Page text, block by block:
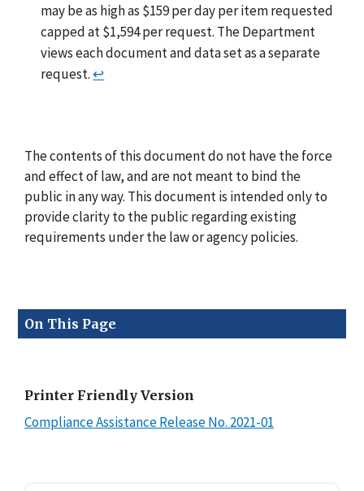
On This Page
Printer Friendly Version
Compliance Assistance Release No. 2021-01
may be as high as $159 per day per item requested
capped at $1,594 per request. The Department
views each document and data set as a separate
request.↩
The contents of this document do not have the force
and effect of law, and are not meant to bind the
public in any way. This document is intended only to
provide clarity to the public regarding existing
requirements under the law or agency policies.